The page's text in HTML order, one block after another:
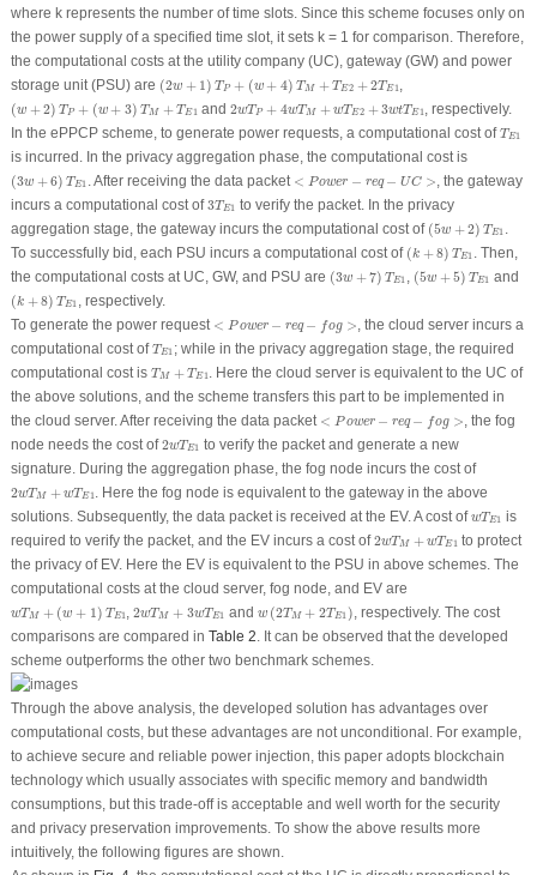
where krepresents the number of time slots. Since this scheme focuses only on
the power supply of a specified time slot, it sets k= 1 for comparison. Therefore,
the computational costs at the utility company (UC), gateway (GW) and power
storage unit (PSU) are (2w + 1 ) TP + (w + 4) T M + TE2 +2TE1
(2 ) T P+ + M+ TE 2T
(w +2) TP + (w + 3) T M + TE1
(w )T P+ + M+ TE and2wTP + 4wT M + wTE2 +3wtTE1
2 wT + 4w TM w TE2 3 w TE1
, respectively.
In the ePPCP scheme, to generate power requests, a computational cost ofT E1
TE1
is incurred. In the privacy aggregation phase, the computational cost is
(3w +6) TE1
(3 )T E1 . After receiving the data packet < Power − req − UC >
<Power− q−U C>
, the gateway
incurs a computational cost of3T E1
3TE 1to verify the packet. In the privacy
aggregation stage, the gateway incurs the computational cost of (5w +2) TE1
(5 )T E1
To successfully bid, each PSU incurs a computational cost of (k +8) TE1
(k )T E1
. Then,
the computational costs at UC, GW, and PSU are (3w +7) TE1
(3 ) T E1 (5w +5) TE1
(5 )T E1
and
(k +8) TE1
(k )T E1
, respectively.
To generate the power request < Power − req − fog >
<Po wer− q−f >
, the cloud server incurs a
computational cost ofT E1
TE1; while in the privacy aggregation stage, the required
computational cost is T M + TE1
TM +TE1
. Here the cloud server is equivalent to the UC of
the above solutions, and the scheme transfers this part to be implemented in
the cloud server. After receiving the data packet < Power − req − fog >
<Po wer− q−f >
, the fog
node needs the cost of2wT E1
2 wTE 1to verify the packet and generate a new
signature. During the aggregation phase, the fog node incurs the cost of
2wT M + wTE1
2 wTM + TE
. Here the fog node is equivalent to the gateway in the above
solutions. Subsequently, the data packet is received at the EV. A cost ofwT E1
wTE1is
required to verify the packet, and the EV incurs a cost of2wT M + wTE1
2 wTM + TE
to protect
the privacy of EV. Here the EV is equivalent to the PSU in above schemes. The
computational costs at the cloud server, fog node, and EV are
wT M + (w + 1 ) T E1
TM w T E 1 ,2wTM + 3wT E1
2 wT + 3w TE and w (2T M + 2TE1 )
(2TM TE1 )
, respectively. The cost
comparisons are compared in Table 2 . It can be observed that the developed
scheme outperforms the other two benchmark schemes.
Through the above analysis, the developed solution has advantages over
computational costs, but these advantages are not unconditional. For example,
to achieve secure and reliable power injection, this paper adopts blockchain
technology which usually associates with specific memory and bandwidth
consumptions, but this trade-off is acceptable and well worth for the security
and privacy preservation improvements. To show the above results more
intuitively, the following figures are shown.